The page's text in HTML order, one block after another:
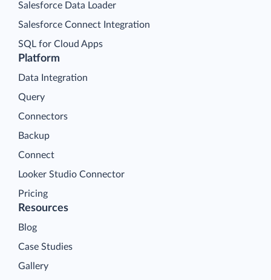
Platform
Data Integration
Query
Connectors
Backup
Connect
Looker Studio Connector
Pricing
Salesforce Data Loader
Salesforce Connect Integration
SQL for Cloud Apps
Resources
Blog
Case Studies
Gallery